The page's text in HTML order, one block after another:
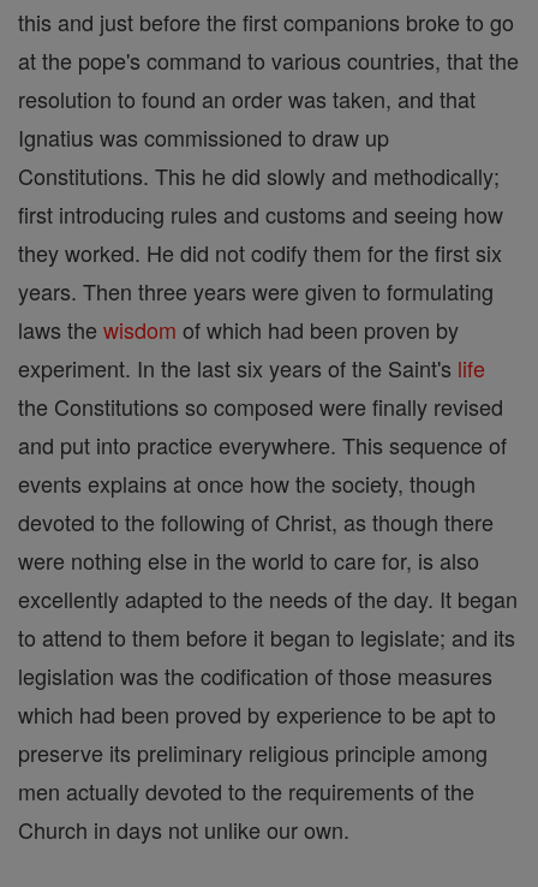
this and just before the first companions broke to go
at the pope's command to various countries, that the
resolution to found an order was taken, and that
Ignatius was commissioned to draw up
Constitutions. This he did slowly and methodically;
first introducing rules and customs and seeing how
they worked. He did not codify them for the first six
years. Then three years were given to formulating
laws the wisdom of which had been proven by
experiment. In the last six years of the Saint's life
the Constitutions so composed were finally revised
and put into practice everywhere. This sequence of
events explains at once how the society, though
devoted to the following of Christ, as though there
were nothing else in the world to care for, is also
excellently adapted to the needs of the day. It began
to attend to them before it began to legislate; and its
legislation was the codification of those measures
which had been proved by experience to be apt to
preserve its preliminary religious principle among
men actually devoted to the requirements of the
Church in days not unlike our own.